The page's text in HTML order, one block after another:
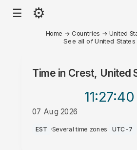
☰ ⚙
Home → Countries → United
See all of United States
Time in Crest, United
11:27:40
07 Aug 2026
AM
EST ·Several time zones· UTC-7